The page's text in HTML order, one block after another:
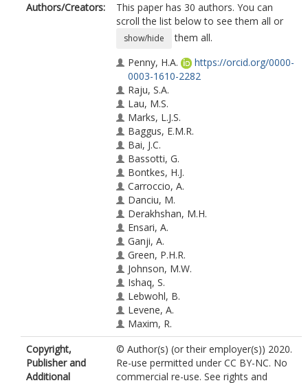
Authors/Creators:
This paper has 30 authors. You can
scroll the list below to see them all or
show/hide
them all.
Penny, H.A.
https://orcid.org/0000-
0003-1610-2282
Raju, S.A.
Lau, M.S.
Marks, L.J.S.
Baggus, E.M.R.
Bai, J.C.
Bassotti, G.
Bontkes, H.J.
Carroccio, A.
Danciu, M.
Derakhshan, M.H.
Ensari, A.
Ganji, A.
Green, P.H.R.
Johnson, M.W.
Ishaq, S.
Lebwohl, B.
Levene, A.
Maxim, R.
Mohaghegh Shalmani, H.
Rostami-Nejad, M.
Rowlands, D.
Spiridon, I.A.
Copyright,
Publisher and
Additional
© Author(s) (or their employer(s)) 2020.
Re-use permitted under CC BY-NC. No
commercial re-use. See rights and